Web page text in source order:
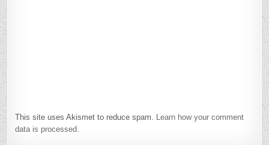
This site uses Akismet to reduce spam.
Learn how your comment
data is processed.